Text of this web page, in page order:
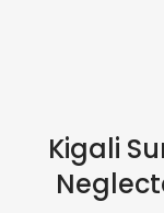
Kigali